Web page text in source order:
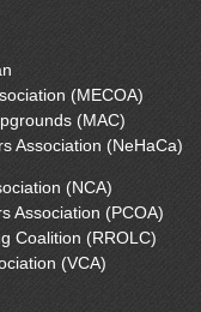
(MECOA)
(MAC)
Association (NeHaCa)
(NCA)
Association (PCOA)
Coalition (RROLC)
(VCA)